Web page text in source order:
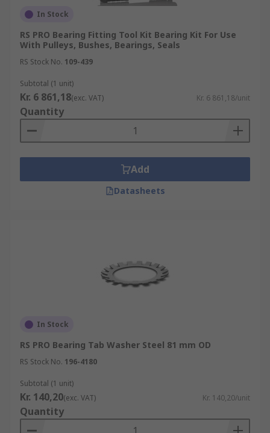
Bearing end covers
Bearing thrust washers
Bearing tab washers
Bearing Lubrication units
In Stock
RS PRO Bearing Fitting Tool Kit Bearing Kit For Use
With Pulleys, Bushes, Bearings, Seals
RS Stock No. 109-439
Subtotal (1 unit)
Kr. 6 861,18(exc. VAT) Kr. 6 861,18/unit
Quantity
Add
Datasheets
In Stock
RS PRO Bearing Tab Washer Steel 81 mm OD
RS Stock No. 196-4180
Subtotal (1 unit)
Kr. 140,20(exc. VAT) Kr. 140,20/unit
Quantity